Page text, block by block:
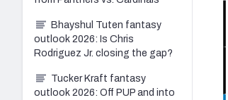
Bhayshul Tuten fantasy
outlook 2026: Is Chris
Rodriguez Jr. closing the gap?
Tucker Kraft fantasy
outlook 2026: Off PUP and into